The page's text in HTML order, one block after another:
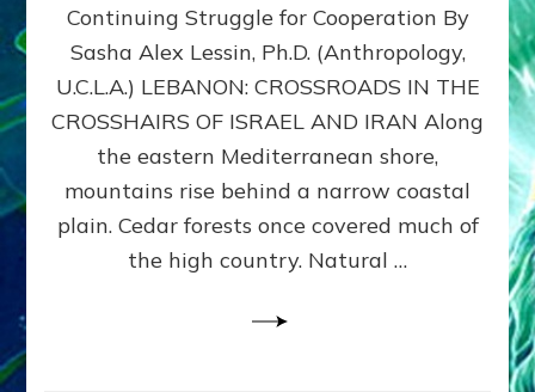
Sasha
Lessin,
Ph.D.
Continuing Struggle for Cooperation By
Sasha Alex Lessin, Ph.D. (Anthropology,
U.C.L.A.) LEBANON: CROSSROADS IN THE
CROSSHAIRS OF ISRAEL AND IRAN Along
the eastern Mediterranean shore,
mountains rise behind a narrow coastal
plain. Cedar forests once covered much of
the high country. Natural …